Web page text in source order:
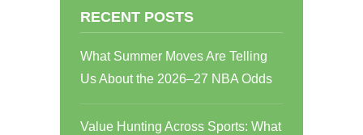
RECENT POSTS
What Summer Moves Are Telling
Us About the 2026–27 NBA Odds
Value Hunting Across Sports: What